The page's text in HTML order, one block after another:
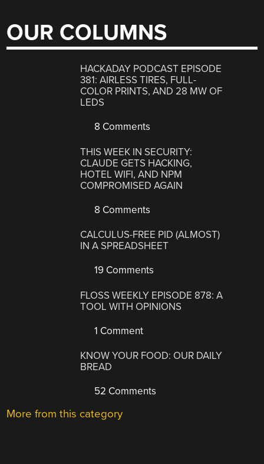
OUR COLUMNS
HACKADAY PODCAST EPISODE
381: AIRLESS TIRES, FULL-
COLOR PRINTS, AND 28 MW OF
LEDS
8 Comments
THIS WEEK IN SECURITY:
CLAUDE GETS HACKING,
HOTEL WIFI, AND NPM
COMPROMISED AGAIN
8 Comments
CALCULUS-FREE PID (ALMOST)
IN A SPREADSHEET
19 Comments
FLOSS WEEKLY EPISODE 878: A
TOOL WITH OPINIONS
1 Comment
KNOW YOUR FOOD: OUR DAILY
BREAD
52 Comments
More from this category